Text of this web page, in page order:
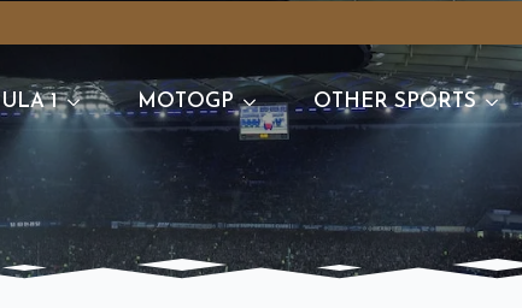
1 MOTOGP OTHER SPORTS